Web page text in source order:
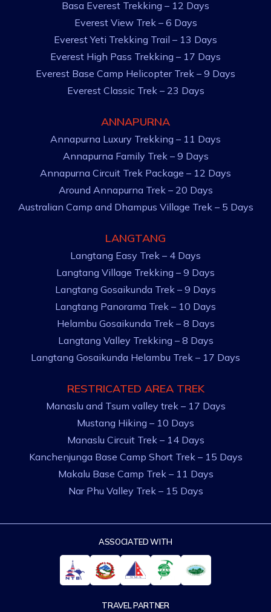
Basa Everest Trekking – 12 Days
Everest View Trek – 6 Days
Everest Yeti Trekking Trail – 13 Days
Everest High Pass Trekking – 17 Days
Everest Base Camp Helicopter Trek – 9 Days
Everest Classic Trek – 23 Days
ANNAPURNA
Annapurna Luxury Trekking – 11 Days
Annapurna Family Trek – 9 Days
Annapurna Circuit Trek Package – 12 Days
Around Annapurna Trek – 20 Days
Australian Camp and Dhampus Village Trek – 5 Days
LANGTANG
Langtang Easy Trek – 4 Days
Langtang Village Trekking – 9 Days
Langtang Gosaikunda Trek – 9 Days
Langtang Panorama Trek – 10 Days
Helambu Gosaikunda Trek – 8 Days
Langtang Valley Trekking – 8 Days
Langtang Gosaikunda Helambu Trek – 17 Days
RESTRICATED AREA TREK
Manaslu and Tsum valley trek – 17 Days
Mustang Hiking – 10 Days
Manaslu Circuit Trek – 14 Days
Kanchenjunga Base Camp Short Trek – 15 Days
Makalu Base Camp Trek – 11 Days
Nar Phu Valley Trek – 15 Days
ASSOCIATED WITH
TRAVEL PARTNER